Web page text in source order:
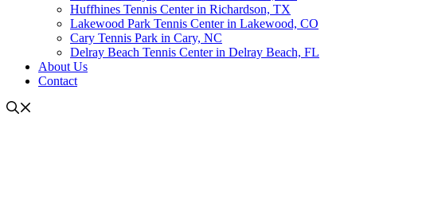
Huffhines Tennis Center in Richardson, TX
Lakewood Park Tennis Center in Lakewood, CO
Cary Tennis Park in Cary, NC
Delray Beach Tennis Center in Delray Beach, FL
About Us
Contact